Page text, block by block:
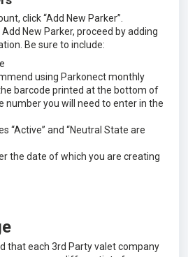
click “Add New Parker”.
New Parker, proceed by adding
Be sure to include:
using Parkonect monthly
barcode printed at the bottom of
number you will need to enter in the
“Active” and “Neutral State are
the date of which you are creating
that each 3rd Party valet company